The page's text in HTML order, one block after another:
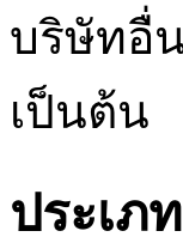
บริษัทอื่
เป็นต้น
ประเภ